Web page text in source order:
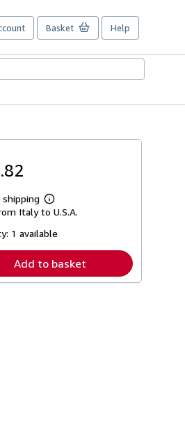
Basket Help
shipping
Learn
more
shipping
Italy to U.S.A.
1 available
Add to basket